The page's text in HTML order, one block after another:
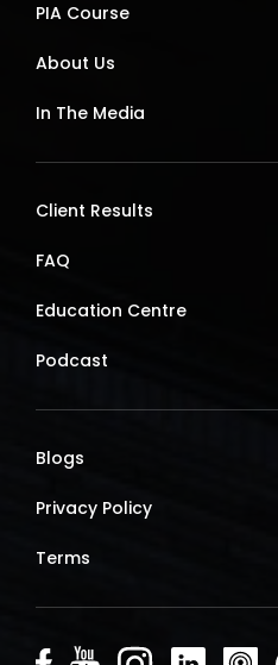
PIA Course
About Us
In The Media
Client Results
FAQ
Education Centre
Podcast
Blogs
Privacy Policy
Terms